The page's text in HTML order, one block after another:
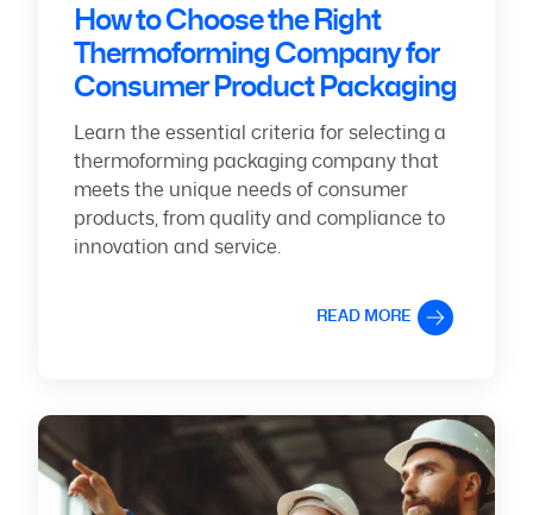
How to Choose the Right
Thermoforming Company for
Consumer Product Packaging
Learn the essential criteria for selecting a
thermoforming packaging company that
meets the unique needs of consumer
products, from quality and compliance to
innovation and service.
READ MORE